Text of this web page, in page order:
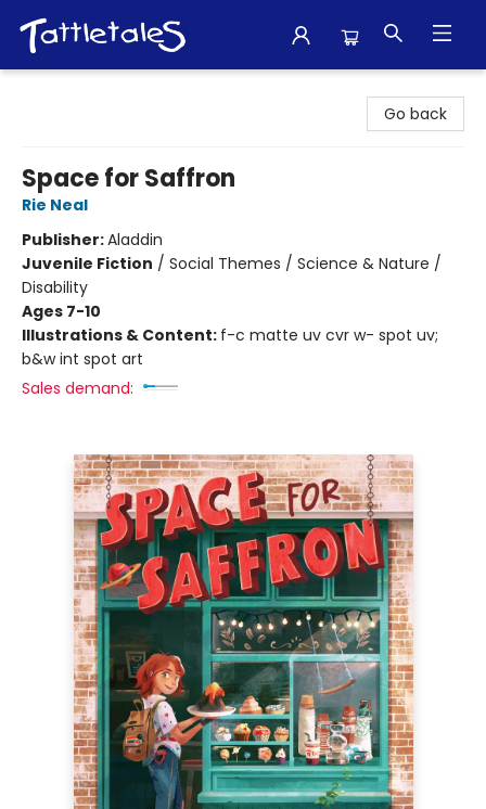
Go back
Space for Saffron
Rie Neal
Publisher:Aladdin
Juvenile Fiction / Social Themes / Science & Nature /
Disability
Ages 7-10
Illustrations & Content: f-c matte uv cvr w- spot uv;
b&w int spot art
Sales demand: